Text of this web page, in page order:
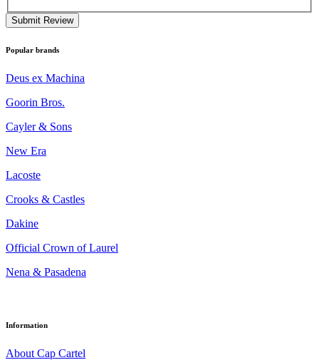
Submit Review
Popular brands
Deus ex Machina
Goorin Bros.
Cayler & Sons
New Era
Lacoste
Crooks & Castles
Dakine
Official Crown of Laurel
Nena & Pasadena
Information
About Cap Cartel